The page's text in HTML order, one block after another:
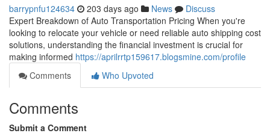
barrypnfu124634 203 days ago News
Discuss
Expert Breakdown of Auto Transportation Pricing When you're
looking to relocate your vehicle or need reliable auto shipping cost
solutions, understanding the financial investment is crucial for
making informed https://aprilrrtp159617.blogsmine.com/profile
Comments
Who Upvoted
Comments
Submit a Comment